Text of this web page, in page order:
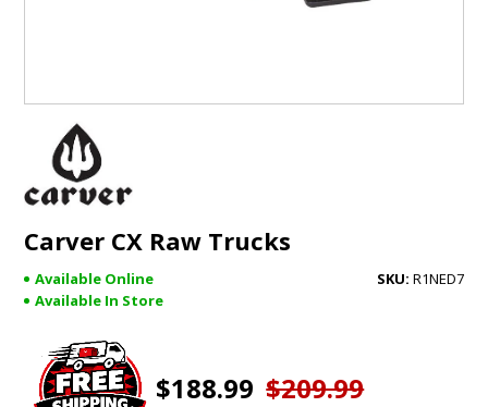
Carver CX Raw Trucks
R1NED7
Available Online
Available In Store
$188.99 $209.99